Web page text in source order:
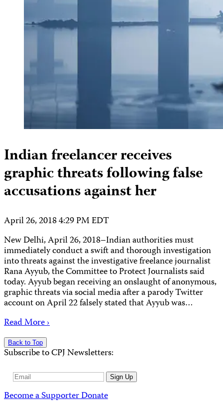
Indian freelancer receives
graphic threats following false
accusations against her
April 26, 2018 4:29 PM EDT
New Delhi, April 26, 2018–Indian authorities must
immediately conduct a swift and thorough investigation
into threats against the investigative freelance journalist
Rana Ayyub, the Committee to Protect Journalists said
today. Ayyub began receiving an onslaught of anonymous,
graphic threats via social media after a parody Twitter
account on April 22 falsely stated that Ayyub was…
Read More ›
Back to Top
Subscribe to CPJ Newsletters:
Email
Sign Up
Become a SupporterDonate